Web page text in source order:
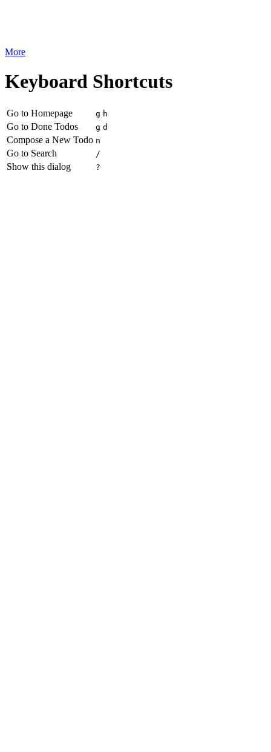
More
Keyboard Shortcuts
Go to Homepage g h
Go to Done Todos g d
Compose a New Todo n
Go to Search /
Show this dialog ?